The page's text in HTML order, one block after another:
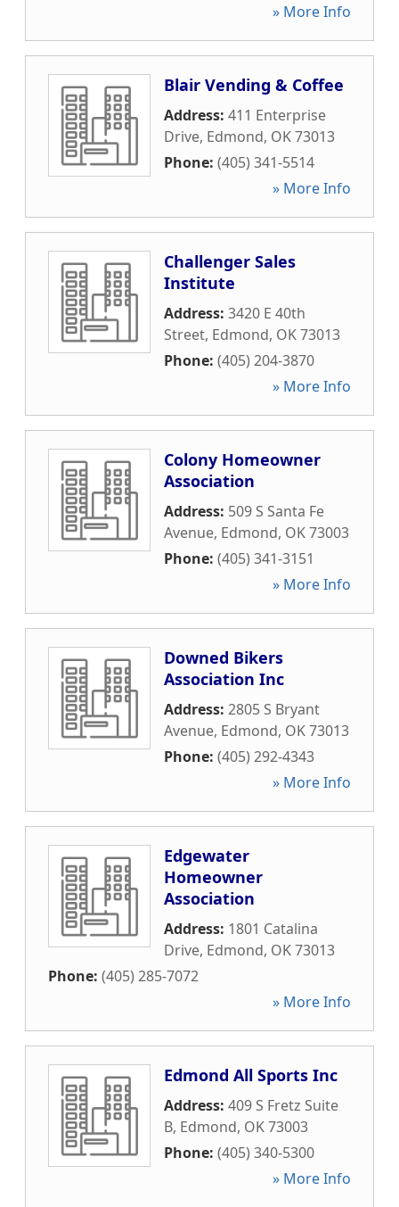
» More Info
Blair Vending & Coffee
Address: 411 Enterprise
Drive, Edmond, OK73013
Phone: (405) 341-5514
» More Info
Challenger Sales
Institute
Address: 3420 E 40th
Street, Edmond, OK73013
Phone: (405) 204-3870
» More Info
Colony Homeowner
Association
Address: 509 S Santa Fe
Avenue, Edmond, OK73003
Phone: (405) 341-3151
» More Info
Downed Bikers
Association Inc
Address: 2805 S Bryant
Avenue, Edmond, OK73013
Phone: (405) 292-4343
» More Info
Edgewater
Homeowner
Association
Address: 1801 Catalina
Drive, Edmond, OK73013
Phone: (405) 285-7072
» More Info
Edmond All Sports Inc
Address: 409 S Fretz Suite
B, Edmond, OK73003
Phone: (405) 340-5300
» More Info